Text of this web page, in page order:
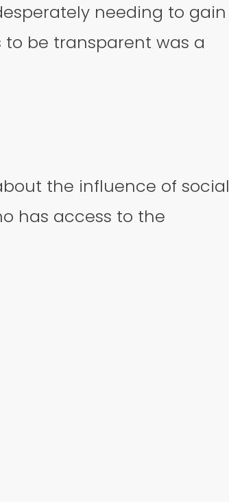
needing to gain
to be transparent was a
the influence of social
has access to the